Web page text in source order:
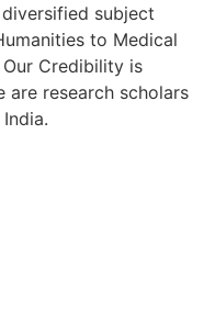
subject
to Medical
Credibility is
research scholars